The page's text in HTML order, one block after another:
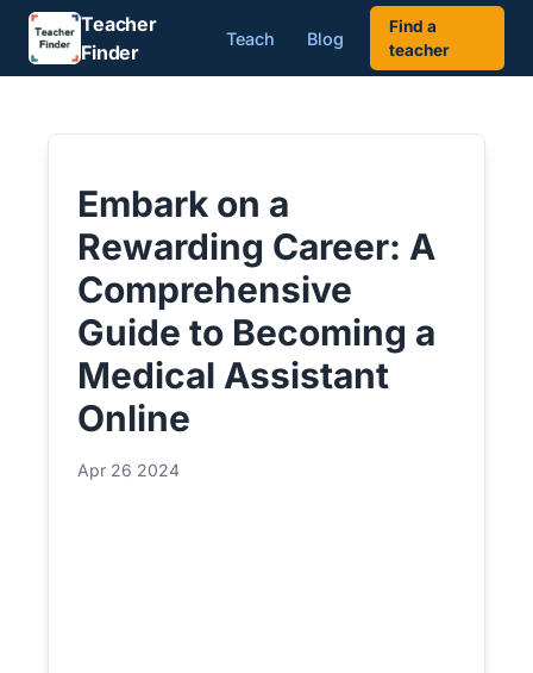
Teacher
Finder
Teach Blog
Find a
teacher
Embark on a
Rewarding Career: A
Comprehensive
Guide to Becoming a
Medical Assistant
Online
Apr 26 2024